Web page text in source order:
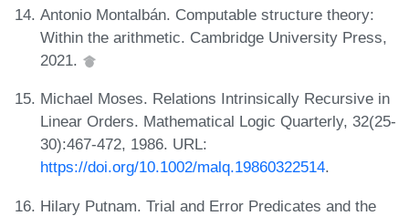
Antonio Montalbán. Computable structure theory:
Within the arithmetic. Cambridge University Press,
2021.
Michael Moses. Relations Intrinsically Recursive in
Linear Orders. Mathematical Logic Quarterly, 32(25-
30):467-472, 1986. URL:
https://doi.org/10.1002/malq.19860322514.
Hilary Putnam. Trial and Error Predicates and the